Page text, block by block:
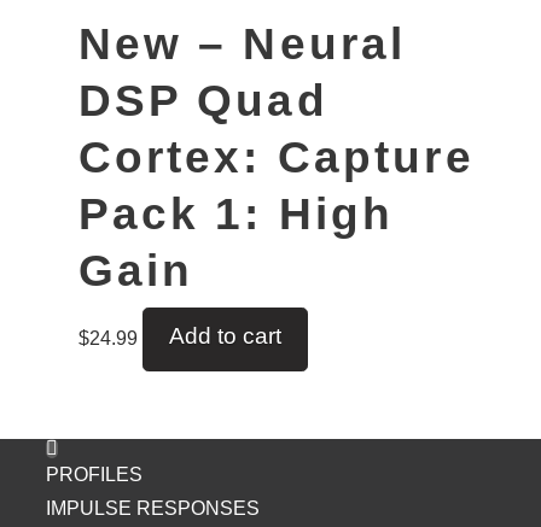
New – Neural
DSP Quad
Cortex: Capture
Pack 1: High
Gain
$24.99 Add to cart
PROFILES
IMPULSE RESPONSES